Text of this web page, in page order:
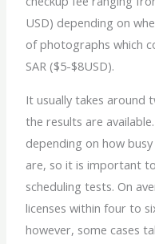
USD) depending on
of photographs which
SAR ($5-$8USD).
It usually takes around
the results are
depending on how
are, so it is important
scheduling tests. On
licenses within four to
however, some cases